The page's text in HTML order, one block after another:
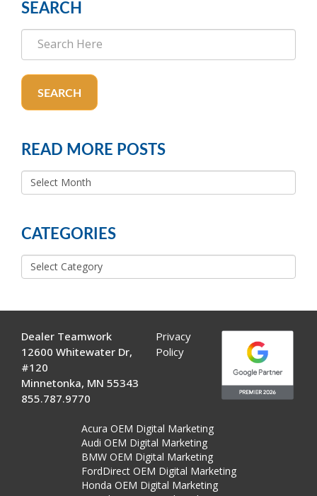
SEARCH
SEARCH
READ MORE POSTS
READ
MORE
CATEGORIES
Categories
Dealer Teamwork
12600 Whitewater Dr,
#120
Minnetonka, MN 55343
855.787.9770
Privacy
Policy
Acura OEM Digital Marketing
Audi OEM Digital Marketing
BMW OEM Digital Marketing
FordDirect OEM Digital Marketing
Honda OEM Digital Marketing